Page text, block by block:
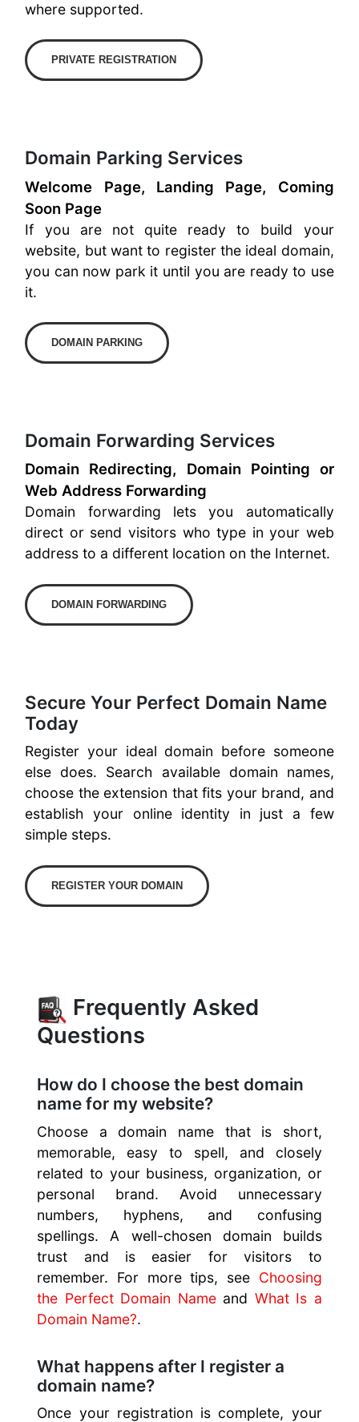
where supported.
PRIVATE REGISTRATION
Domain Parking Services
Welcome Page, Landing Page, Coming
Soon Page
If you are not quite ready to build your
website, but want to register the ideal domain,
you can now park it until you are ready to use
it.
DOMAIN PARKING
Domain Forwarding Services
Domain Redirecting, Domain Pointing or
Web Address Forwarding
Domain forwarding lets you automatically
direct or send visitors who type in your web
address to a different location on the Internet.
DOMAIN FORWARDING
Secure Your Perfect Domain Name
Today
Register your ideal domain before someone
else does. Search available domain names,
choose the extension that fits your brand, and
establish your online identity in just a few
simple steps.
REGISTER YOUR DOMAIN
Frequently Asked
Questions
How do I choose the best domain
name for my website?
Choose a domain name that is short,
memorable, easy to spell, and closely
related to your business, organization, or
personal brand. Avoid unnecessary
numbers, hyphens, and confusing
spellings. A well-chosen domain builds
trust and is easier for visitors to
remember. For more tips, see Choosing
the Perfect Domain Nameand What Is a
Domain Name?.
What happens after I register a
domain name?
Once your registration is complete, your